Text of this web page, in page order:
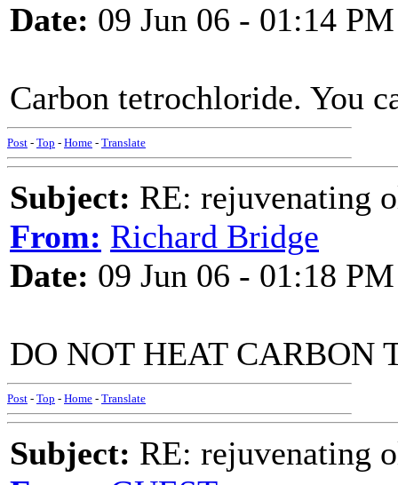
Date: 09 Jun 06 - 01:14 PM
Carbon tetrochloride. You
Post - Top - Home - Translate
Subject: RE: rejuvenating
From: Richard Bridge
Date: 09 Jun 06 - 01:18 PM
DO NOT HEAT CARBON
Post - Top - Home - Translate
Subject: RE: rejuvenating